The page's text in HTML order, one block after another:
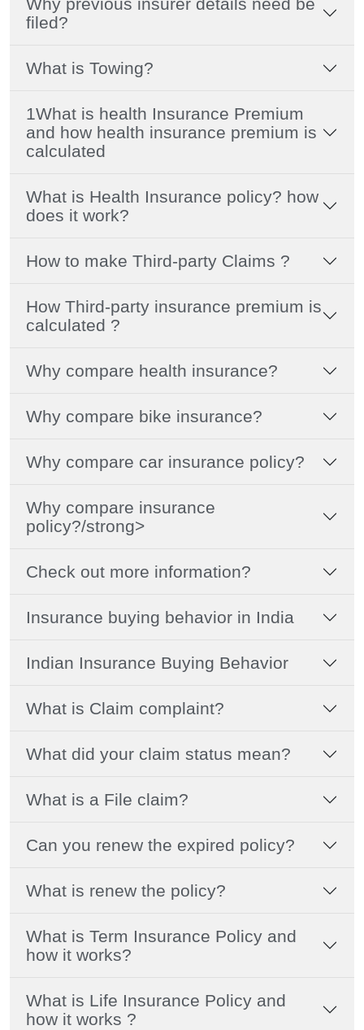
filed?
What is Towing?
1What is health Insurance Premium
and how health insurance premium is
calculated
What is Health Insurance policy? how
does it work?
How to make Third-party Claims ?
How Third-party insurance premium is
calculated ?
Why compare health insurance?
Why compare bike insurance?
Why compare car insurance policy?
Why compare insurance
policy?/strong>
Check out more information?
Insurance buying behavior in India
Indian Insurance Buying Behavior
What is Claim complaint?
What did your claim status mean?
What is a File claim?
Can you renew the expired policy?
What is renew the policy?
What is Term Insurance Policy and
how it works?
What is Life Insurance Policy and
how it works ?